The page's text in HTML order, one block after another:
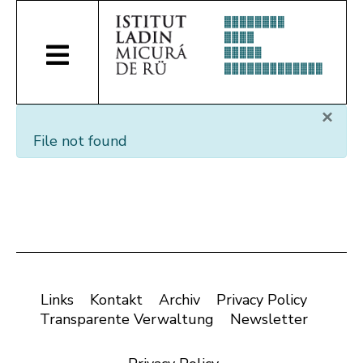
×
File not found
Links Kontakt Archiv
Privacy Policy
Transparente Verwaltung
Newsletter